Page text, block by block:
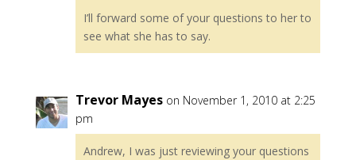
I’ll forward some of your questions to her to
see what she has to say.
Trevor Mayes on November 1, 2010 at 2:25
pm
Andrew, I was just reviewing your questions